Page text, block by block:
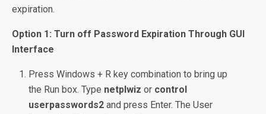
expiration.
Option 1: Turn off Password Expiration Through GUI
Interface
Press Windows + R key combination to bring up
the Run box. Type netplwiz or control
userpasswords2 and press Enter. The User